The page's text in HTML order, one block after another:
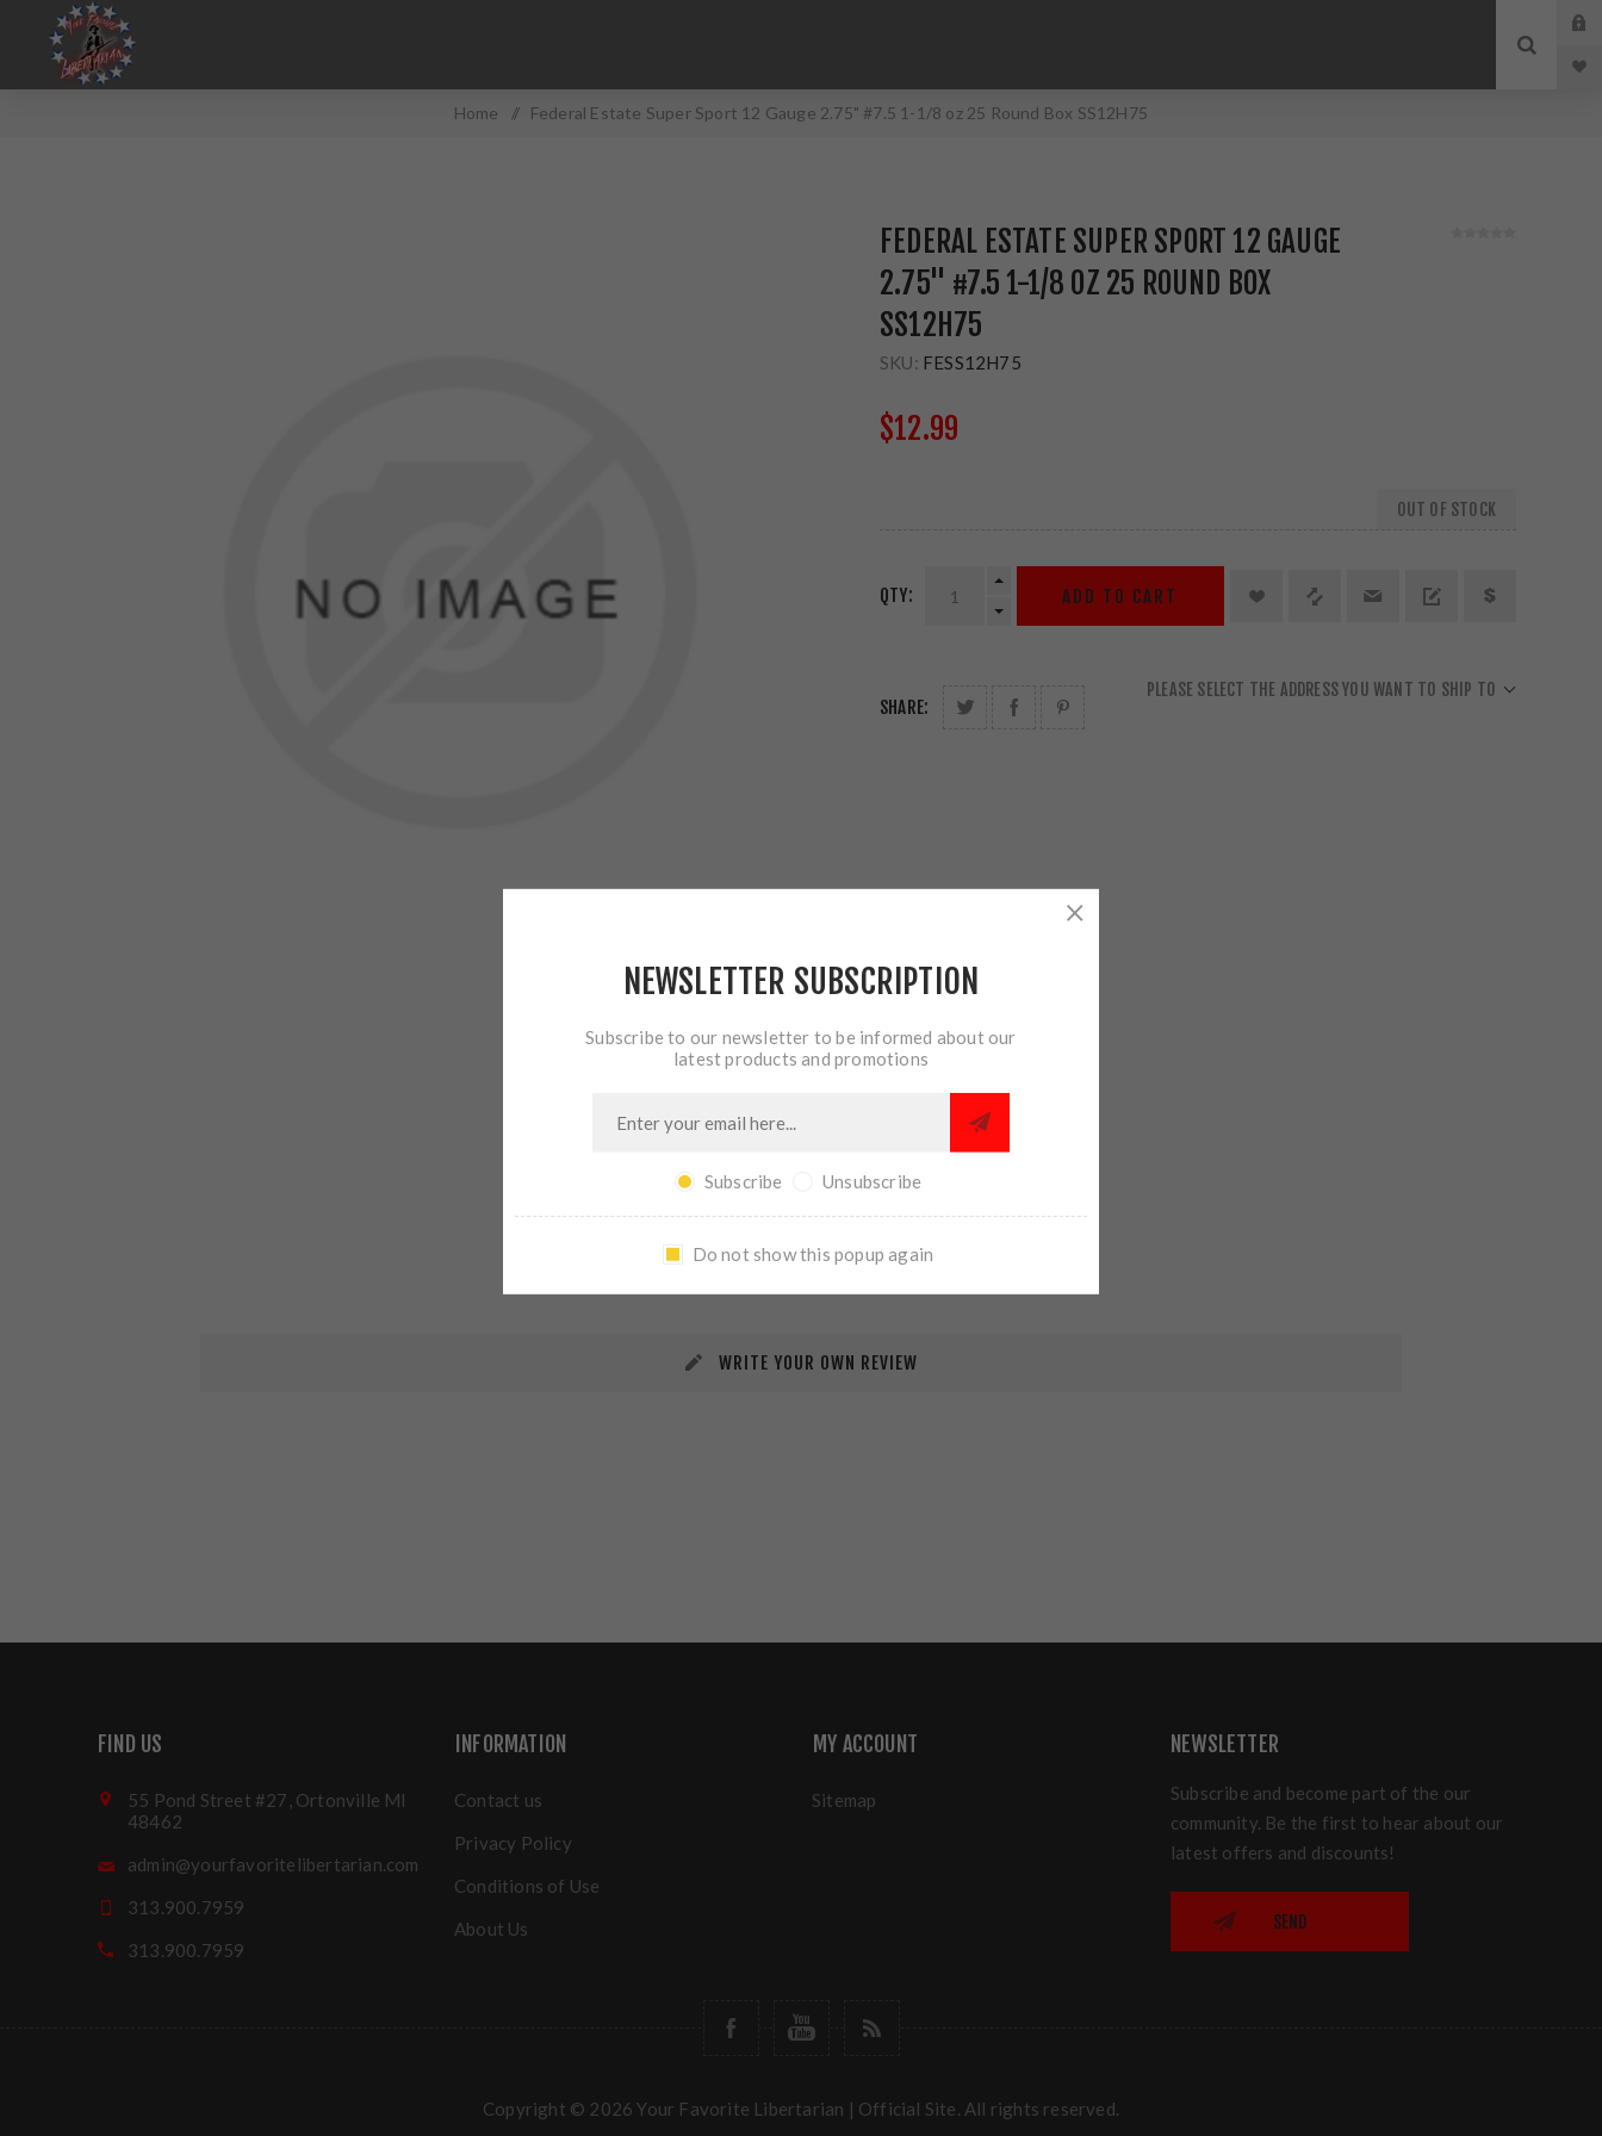
Home / Federal Estate Super Sport 12 Gauge 2.75" #7.5 1-1/8 oz 25 Round Box SS12H75
FEDERAL ESTATE SUPER SPORT 12 GAUGE
2.75" #7.5 1-1/8 OZ 25 ROUND BOX
SS12H75
SKU: FESS12H75
$12.99
OUT OF STOCK
QTY: ADD TO CART
SHARE:
PLEASE SELECT THE ADDRESS YOU WANT TO SHIP TO
REVIEWS CONTACT US
WRITE YOUR OWN REVIEW
FIND US
55 Pond Street #27, Ortonville MI
48462
admin@yourfavoritelibertarian.com
313.900.7959
313.900.7959
INFORMATION
Contact us
Privacy Policy
Conditions of Use
About Us
MY ACCOUNT
Sitemap
NEWSLETTER
Subscribe and become part of the our
community. Be the first to hear about our
latest offers and discounts!
SEND
Copyright © 2026 Your Favorite Libertarian | Official Site. All rights reserved.
NEWSLETTER SUBSCRIPTION
Subscribe to our newsletter to be informed about our
latest products and promotions
Subscribe Unsubscribe
Do not show this popup again